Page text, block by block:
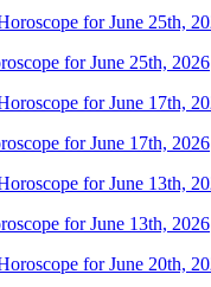
for June 25th, 2026
for June 17th, 2026
for June 13th, 2026